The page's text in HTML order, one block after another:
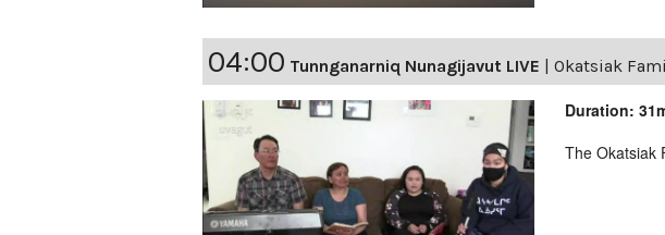
04:00 Tunnganarniq Nunagijavut LIVE Okatsiak
Duration:
The Okatsiak